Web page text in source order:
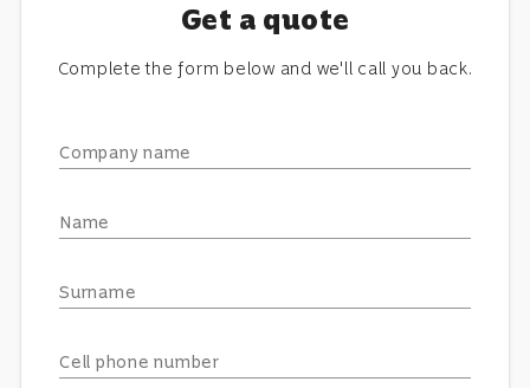
Get a quote
Complete the form below and we'll call you back.
Company name
Name
Surname
Cell phone number